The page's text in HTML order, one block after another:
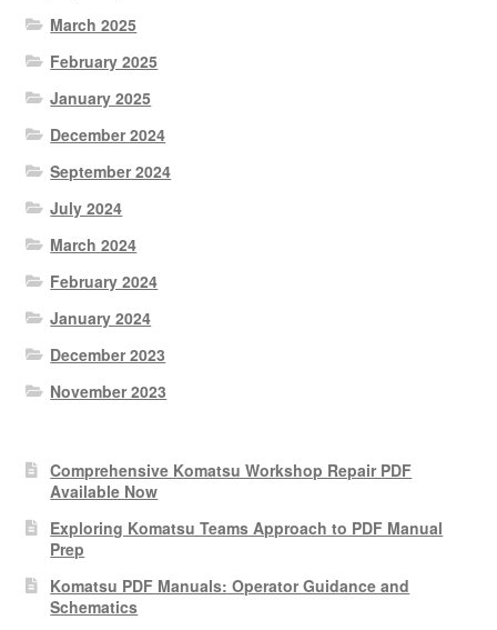
March 2025
February 2025
January 2025
December 2024
September 2024
July 2024
March 2024
February 2024
January 2024
December 2023
November 2023
Comprehensive Komatsu Workshop Repair PDF
Available Now
Exploring Komatsu Teams Approach to PDF Manual
Prep
Komatsu PDF Manuals: Operator Guidance and
Schematics